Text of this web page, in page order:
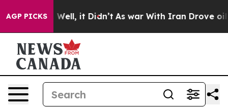
AGP PICKSWell, it Didn’t As war With Iran Drove oil